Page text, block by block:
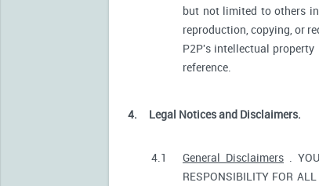
but not limited to others
reproduction, copying, or
P2P's intellectual
reference.
4. Legal Notices and Disclaimers.
4.1 General Disclaimers .
RESPONSIBILITY FOR